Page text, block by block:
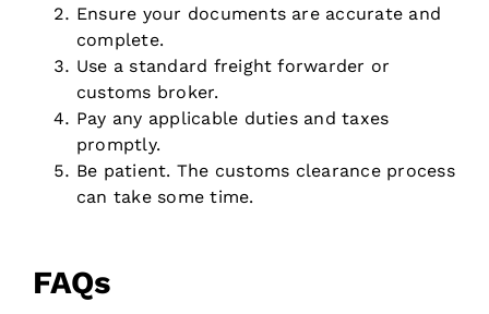
Ensure your documents are accurate and
complete.
Use a standard freight forwarder or
customs broker.
Pay any applicable duties and taxes
promptly.
Be patient. The customs clearance process
can take some time.
FAQs